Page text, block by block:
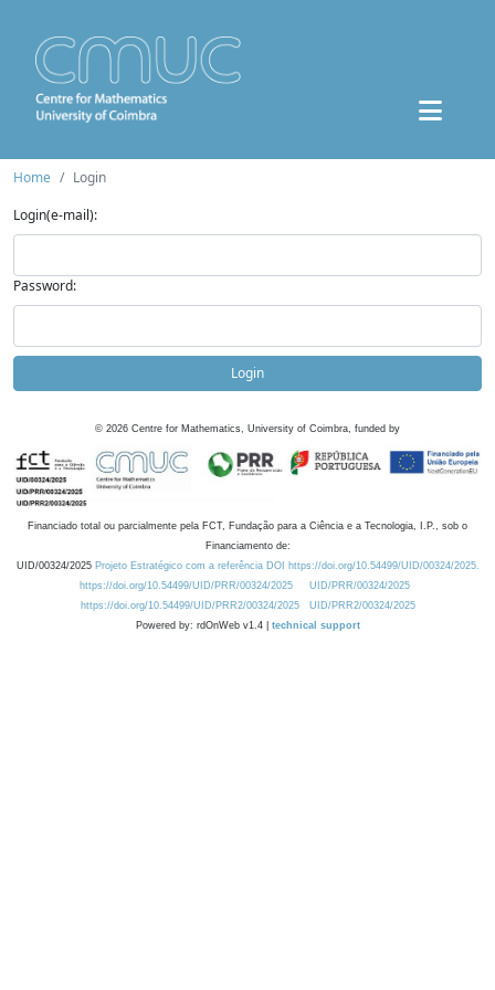
Home
Login
Login(e-mail):
Password:
Login
© 2026 Centre for Mathematics, University of Coimbra, funded by
Financiado total ou parcialmente pela FCT, Fundação para a Ciência e a Tecnologia, I.P., sob o
Financiamento de:
UID/00324/2025 Projeto Estratégico com a referência DOI https://doi.org/10.54499/UID/00324/2025.
https://doi.org/10.54499/UID/PRR/00324/2025
UID/PRR/00324/2025
https://doi.org/10.54499/UID/PRR2/00324/2025
UID/PRR2/00324/2025
Powered by: rdOnWeb v1.4 | technical support